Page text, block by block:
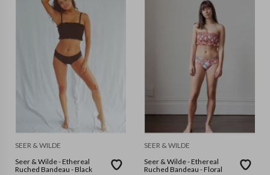
SEER & WILDE
Seer & Wilde - Ethereal
Ruched Bandeau - Black
SEER & WILDE
Seer & Wilde - Ethereal
Ruched Bandeau - Floral